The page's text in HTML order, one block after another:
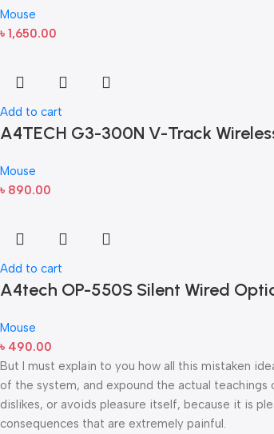
Mouse
৳ 1,650.00
Add to cart
A4TECH G3-300N V-Track
Mouse
৳ 890.00
Add to cart
A4tech OP-550S Silent Wired
Mouse
৳ 490.00
But I must explain to you how all this mistaken
of the system, and expound the actual
dislikes, or avoids pleasure itself, because it is
consequences that are extremely painful.